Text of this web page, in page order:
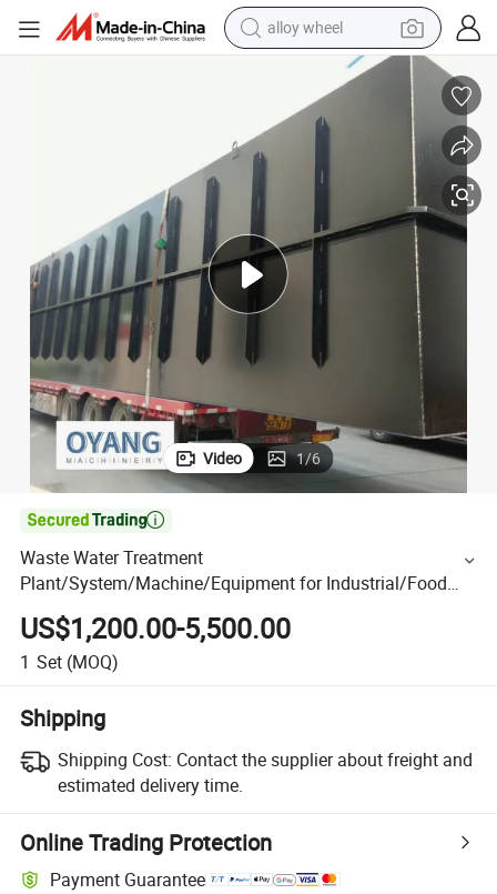
alloy wheel
smart phone
dirt bike
farm tractor
racing motorcycle
wheel loader
electric car
Video 1/6

Waste Water Treatment
Plant/System/Machine/Equipment for Industrial/Food
Processing/Washing/Aquaculture/Hospital/Domestic
Sewage Wastewater Purification
US$1,200.00-5,500.00
1 Set (MOQ)
Shipping
Shipping Cost: Contact the supplier about freight and
estimated delivery time.
Online Trading Protection
Payment Guarantee